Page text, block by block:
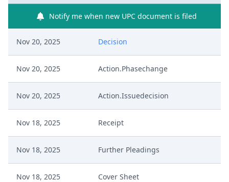
Notify me when new UPC document is filed
Nov 20, 2025 Decision
Nov 20, 2025 Action.Phasechange
Nov 20, 2025 Action.Issuedecision
Nov 18, 2025 Receipt
Nov 18, 2025 Further Pleadings
Nov 18, 2025 Cover Sheet